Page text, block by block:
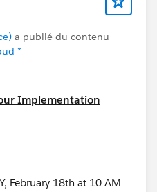
a publié du contenu
*
Implementation
February 18th at 10 AM